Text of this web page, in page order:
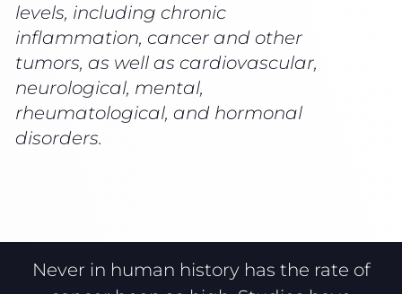
levels, including chronic
inflammation, cancer and other
tumors, as well as cardiovascular,
neurological, mental,
rheumatological, and hormonal
disorders.
Never in human history has the rate of